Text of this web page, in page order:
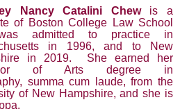
Nancy Catalini Chew is a
of Boston College Law School
admitted to practice in
in 1996, and to New
in 2019. She earned her
of Arts degree in
summa cum laude, from the
of New Hampshire, and she is